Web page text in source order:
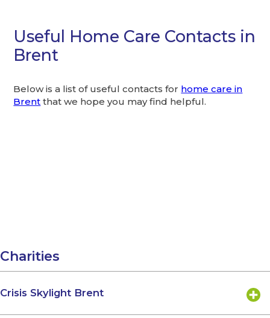
Useful Home Care Contacts in
Brent
Below is a list of useful contacts for home care in
Brent that we hope you may find helpful.
Charities
Crisis Skylight Brent